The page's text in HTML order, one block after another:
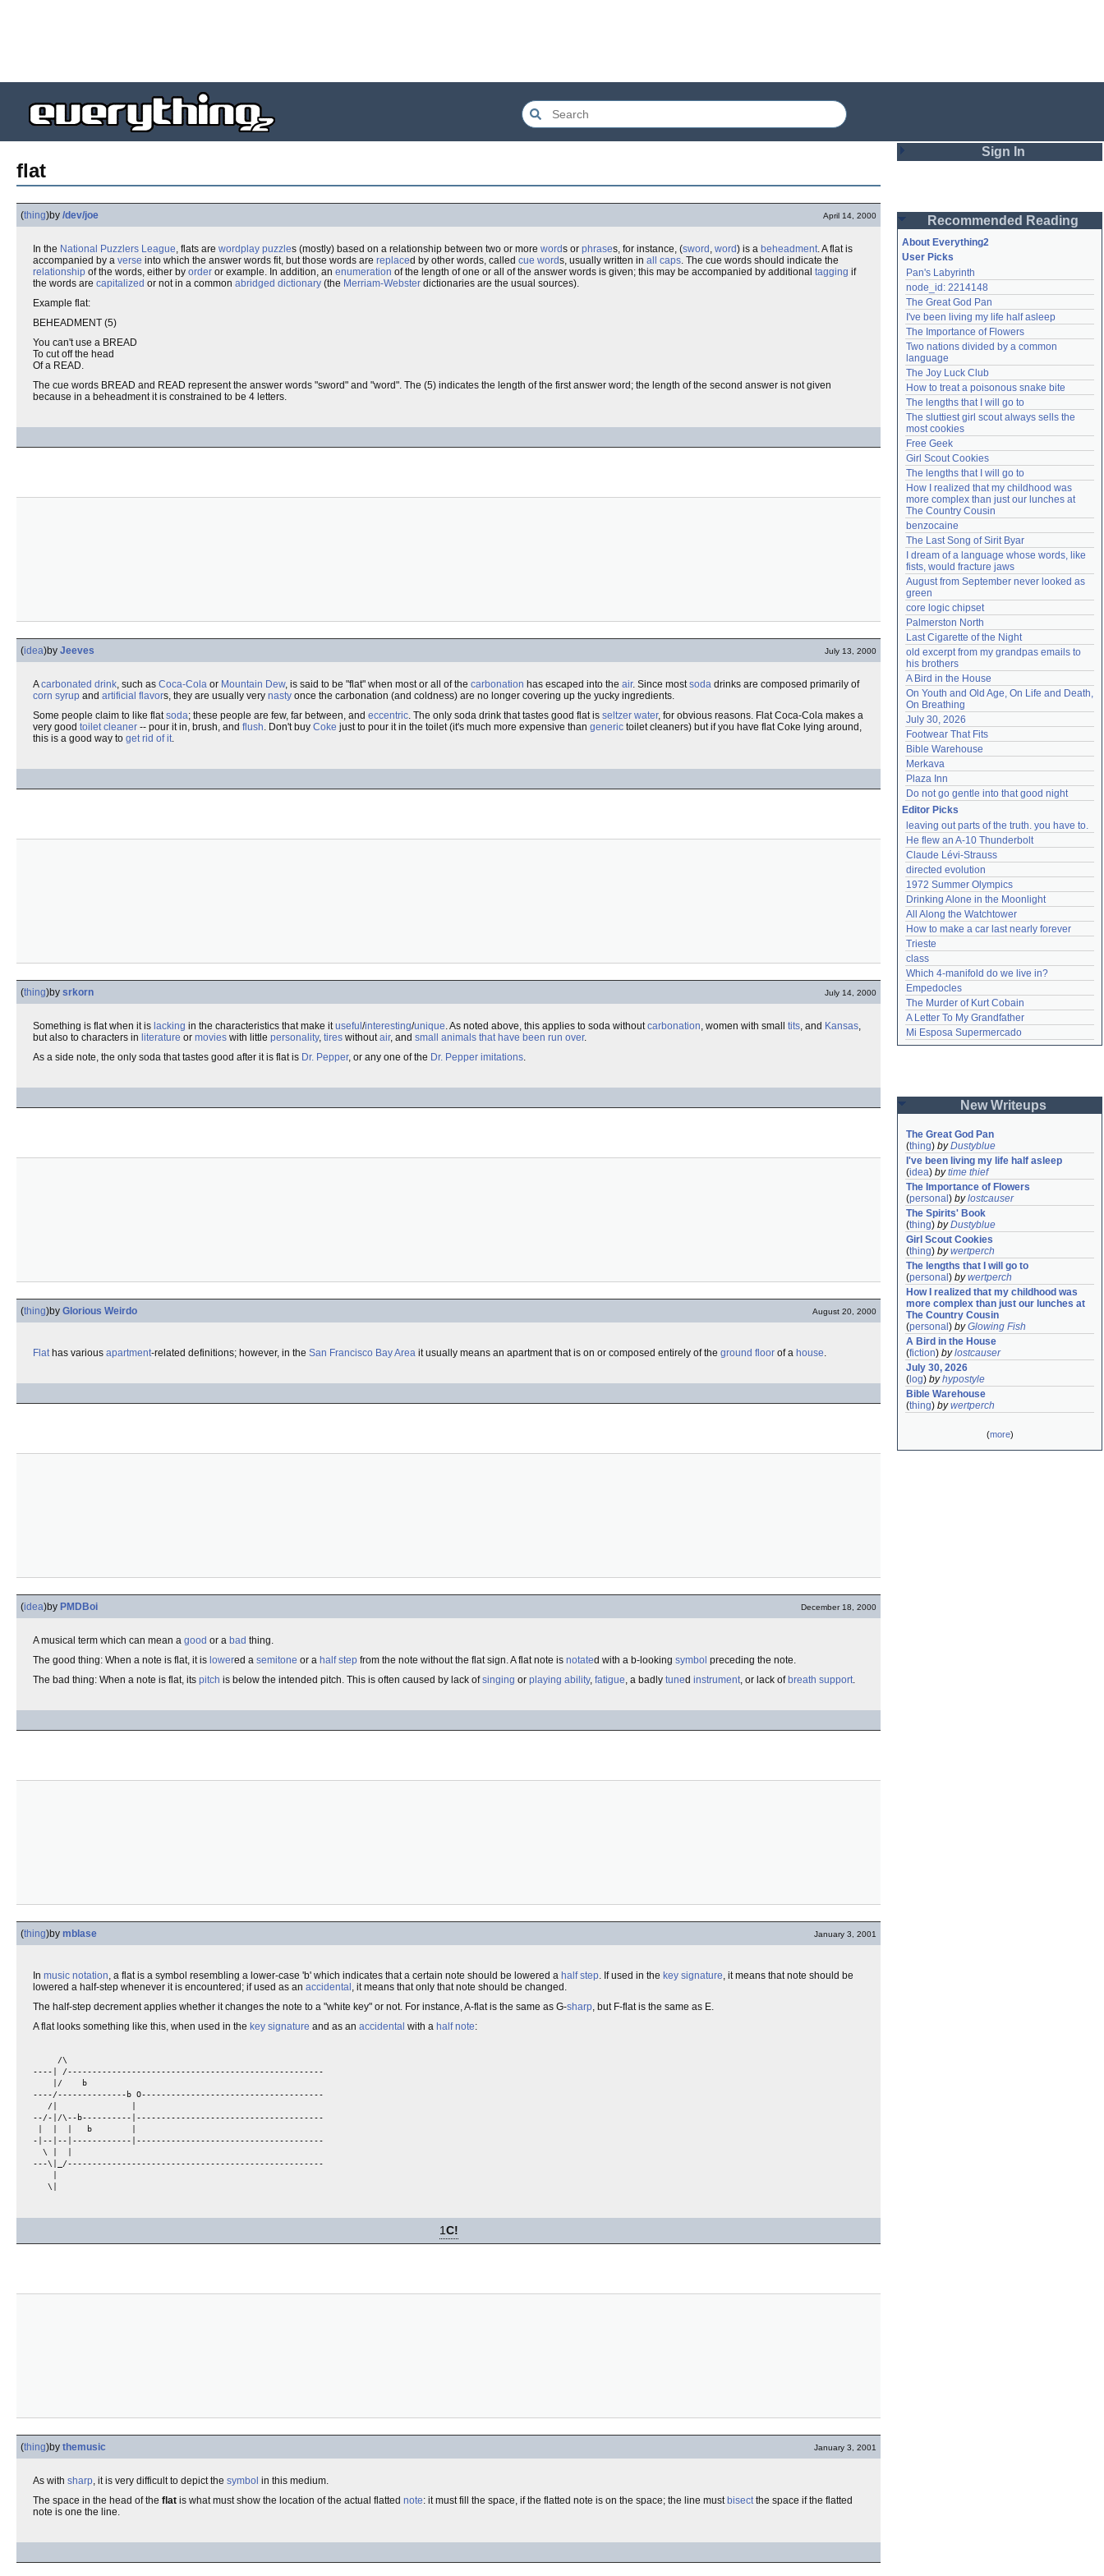
flat
(thing)by /dev/joe April 14, 2000
In the National Puzzlers League, flats are wordplay puzzles (mostly) based on a relationship between two or more words or phrases, for instance, (sword , word) is a beheadment. A flat is
accompanied by a verse into which the answer words fit, but those words are replaced by other words, called cue words, usually written in all caps. The cue words should indicate the
relationship of the words, either by order or example. In addition, an enumeration of the length of one or all of the answer words is given; this may be accompanied by additional tagging if
the words are capitalized or not in a common abridged dictionary (the Merriam-Webster dictionaries are the usual sources).
Example flat:
BEHEADMENT (5)
You can't use a BREAD
To cut off the head
Of a READ.
The cue words BREAD and READ represent the answer words "sword" and "word". The (5) indicates the length of the first answer word; the length of the second answer is not given
because in a beheadment it is constrained to be 4 letters.
(idea)by Jeeves July 13, 2000
Acarbonated drink, such as Coca-Cola or Mountain Dew, is said to be "flat" when most or all of the carbonation has escaped into the air. Since mostsoda drinks are composed primarily of
corn syrup and artificial flavors, they are usually very nasty once the carbonation (and coldness) are no longer covering up the yucky ingredients.
Some people claim to like flatsoda; these people are few, far between, and eccentric. The only soda drink that tastes good flat is seltzer water, for obvious reasons. Flat Coca-Cola makes a
very good toilet cleaner -- pour it in, brush, and flush. Don't buy Coke just to pour it in the toilet (it's much more expensive than generic toilet cleaners) but if you have flat Coke lying around,
this is a good way to get rid of it.
(thing)by srkorn July 14, 2000
Something is flat when it is lacking in the characteristics that make ituseful /interesting/unique. As noted above, this applies to soda withoutcarbonation, women with small tits, and Kansas,
but also to characters in literature or movies with little personality, tires withoutair, and small animals that have been run over.
As a side note, the only soda that tastes good after it is flat is Dr. Pepper, or any one of the Dr. Pepper imitations.
(thing)by Glorious Weirdo August 20, 2000
Flathas various apartment-related definitions; however, in the San Francisco Bay Area it usually means an apartment that is on or composed entirely of the ground floor of a house.
(idea)by PMDBoi December 18, 2000
A musical term which can mean a good or a bad thing.
The good thing: When a note is flat, it is lowered a semitone or a half step from the note without the flat sign. A flat note is notated with a b-looking symbol preceding the note.
The bad thing: When a note is flat, its pitch is below the intended pitch. This is often caused by lack ofsinging or playing ability, fatigue, a badly tuned instrument, or lack of breath support.
(thing)by mblase January 3, 2001
In music notation, a flat is a symbol resembling a lower-case 'b' which indicates that a certain note should be lowered a half step. If used in the key signature, it means that note should be
lowered a half-step whenever it is encountered; if used as an accidental , it means that only that note should be changed.
The half-step decrement applies whether it changes the note to a "white key" or not. For instance, A-flat is the same as G-sharp, but F-flat is the same as E.
A flat looks something like this, when used in the key signature and as an accidental with a half note:
     /\
----| /----------------------------------------------------
    |/    b
----/--------------b O-------------------------------------
   /|               |
--/-|/\--b----------|--------------------------------------
|  |  |   b        |
-|--|--|------------|--------------------------------------
  \ |  |
---\|_/----------------------------------------------------
1C!
(thing)by themusic January 3, 2001
As with sharp, it is very difficult to depict the symbol in this medium.
The space in the head of the flat is what must show the location of the actual flatted note: it must fill the space, if the flatted note is on the space; the line must bisectthe space if the flatted
note is one the line.
Sign In
Password
Remember me
Login
Lost password?
Create an account
Need help?accounthelp@everything2.com
Recommended Reading
About Everything2
User Picks
Pan's Labyrinth
node_id: 2214148
The Great God Pan
I've been living my life half asleep
The Importance of Flowers
Two nations divided by a common
language
The Joy Luck Club
How to treat a poisonous snake bite
The lengths that I will go to
The sluttiest girl scout always sells the
most cookies
Free Geek
Girl Scout Cookies
The lengths that I will go to
How I realized that my childhood was
more complex than just our lunches at
The Country Cousin
benzocaine
The Last Song of Sirit Byar
I dream of a language whose words, like
fists, would fracture jaws
August from September never looked as
green
core logic chipset
Palmerston North
Last Cigarette of the Night
old excerpt from my grandpas emails to
his brothers
A Bird in the House
On Youth and Old Age, On Life and Death,
On Breathing
July 30, 2026
Footwear That Fits
Bible Warehouse
Merkava
Plaza Inn
Do not go gentle into that good night
Editor Picks
leaving out parts of the truth. you have to.
He flew an A-10 Thunderbolt
Claude Lévi-Strauss
directed evolution
1972 Summer Olympics
Drinking Alone in the Moonlight
All Along the Watchtower
How to make a car last nearly forever
Trieste
class
Which 4-manifold do we live in?
Empedocles
The Murder of Kurt Cobain
A Letter To My Grandfather
Mi Esposa Supermercado
New Writeups
The Great God Pan
(thing) byDustyblue
I've been living my life half asleep
(idea) bytime thief
The Importance of Flowers
(personal ) bylostcauser
The Spirits' Book
(thing) byDustyblue
Girl Scout Cookies
(thing) bywertperch
The lengths that I will go to
(personal ) bywertperch
How I realized that my childhood was
more complex than just our lunches at
The Country Cousin
(personal ) byGlowing Fish
A Bird in the House
(fiction) bylostcauser
July 30, 2026
( log) byhypostyle
Bible Warehouse
(thing) bywertperch
(more)